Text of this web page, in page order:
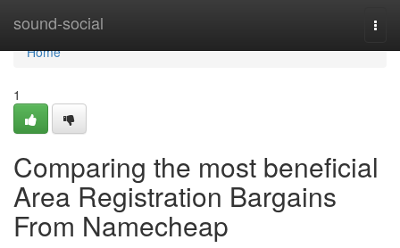
sound-social
Home
Home
1
Comparing the most beneficial
Area Registration Bargains
From Namecheap